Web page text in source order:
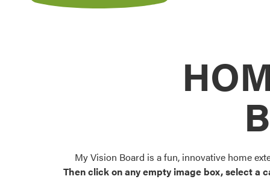
Before and After
My Vision Board is a fun, innovative home
Then click on any empty image box, select a